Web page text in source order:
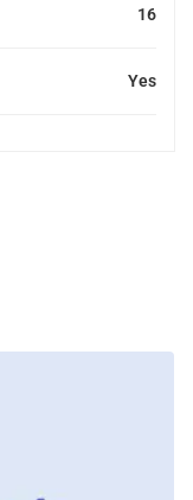
16
Yes